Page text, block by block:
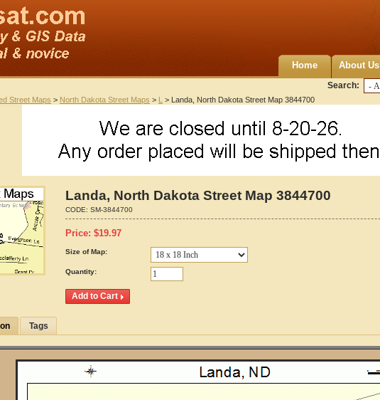
Home About Us
Search:
Street Maps > North Dakota Street Maps > L > Landa, North Dakota Street Map 3844700
Landa, North Dakota Street Map 3844700
CODE: SM-3844700
Price: $19.97
Size of Map:
Quantity:
Tags